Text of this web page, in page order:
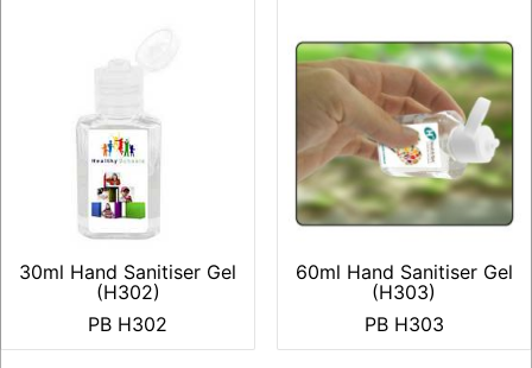
30ml Hand Sanitiser Gel
(H302)
PB H302
60ml Hand Sanitiser Gel
(H303)
PB H303